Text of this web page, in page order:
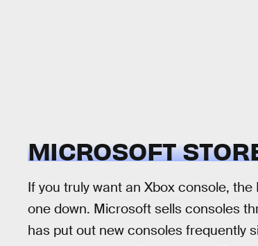
MICROSOFT
If you truly want an Xbox console,
one down. Microsoft sells consoles
has put out new consoles frequently